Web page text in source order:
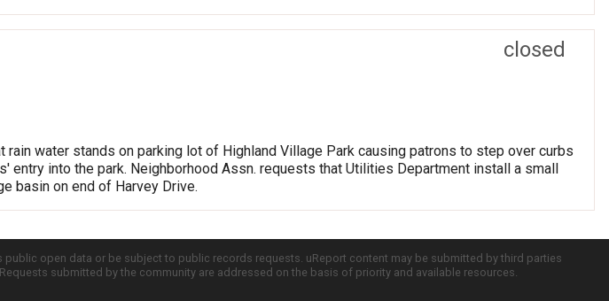
closed
rain water stands on parking lot of Highland Village Park causing patrons to step over curbs
entry into the park. Neighborhood Assn. requests that Utilities Department install a small
basin on end of Harvey Drive.
open data or be subject to public records requests. uReport content may be submitted by third parties
submitted by the community are addressed on the basis of priority and available resources.